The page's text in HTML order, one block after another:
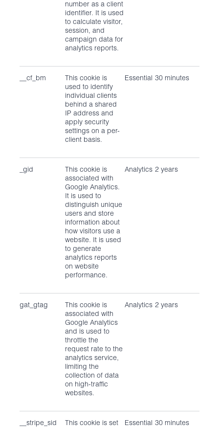
number as a client
identifier. It is used
to calculate visitor,
session, and
campaign data for
analytics reports.
__cf_bm
This cookie is
used to identify
individual clients
behind a shared
IP address and
apply security
settings on a per-
client basis.
Essential 30 minutes
_gid
This cookie is
associated with
Google Analytics.
It is used to
distinguish unique
users and store
information about
how visitors use a
website. It is used
to generate
analytics reports
on website
performance.
Analytics 2 years
gat_gtag
This cookie is
associated with
Google Analytics
and is used to
throttle the
request rate to the
analytics service,
limiting the
collection of data
on high-traffic
websites.
Analytics 2 years
__stripe_sid
This cookie is set
Essential 30 minutes